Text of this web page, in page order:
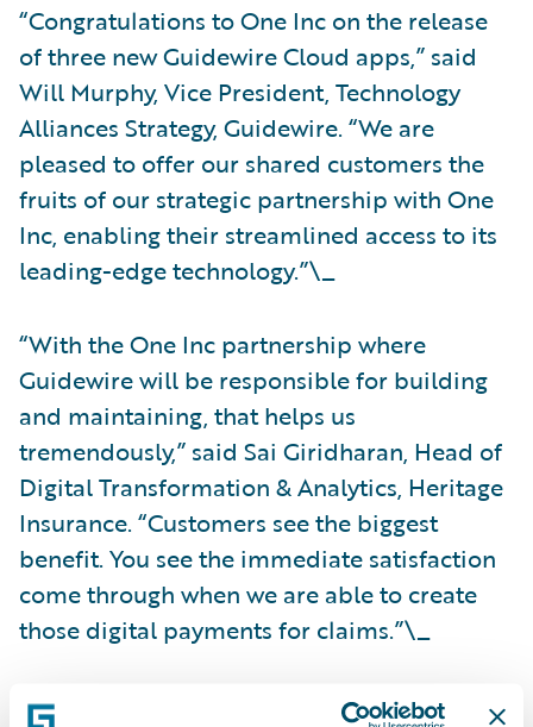
“Congratulations to One Inc on the release
of three new Guidewire Cloud apps,” said
Will Murphy, Vice President, Technology
Alliances Strategy, Guidewire. “We are
pleased to offer our shared customers the
fruits of our strategic partnership with One
Inc, enabling their streamlined access to its
leading-edge technology.”\_
“With the One Inc partnership where
Guidewire will be responsible for building
and maintaining, that helps us
tremendously,” said Sai Giridharan, Head of
Digital Transformation & Analytics, Heritage
Insurance. “Customers see the biggest
benefit. You see the immediate satisfaction
come through when we are able to create
those digital payments for claims.”\_
For more information on the Guidewire